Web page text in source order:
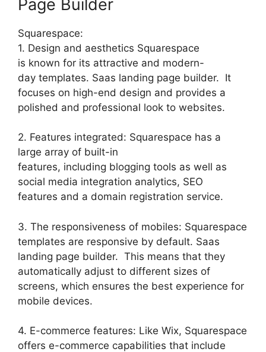
Page Builder
Squarespace:
1. Design and aesthetics Squarespace
is known for its attractive and modern-
day templates. Saas landing page builder. It
focuses on high-end design and provides a
polished and professional look to websites.
2. Features integrated: Squarespace has a
large array of built-in
features, including blogging tools as well as
social media integration analytics, SEO
features and a domain registration service.
3. The responsiveness of mobiles: Squarespace
templates are responsive by default. Saas
landing page builder. This means that they
automatically adjust to different sizes of
screens, which ensures the best experience for
mobile devices.
4. E-commerce features: Like Wix, Squarespace
offers e-commerce capabilities that include